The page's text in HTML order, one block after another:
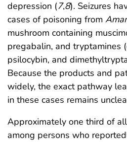
depression (7,8). Seizures
cases of poisoning from
mushroom containing
pregabalin, and tryptamines
psilocybin, and
Because the products and
widely, the exact pathway
in these cases remains
Approximately one third of
among persons who